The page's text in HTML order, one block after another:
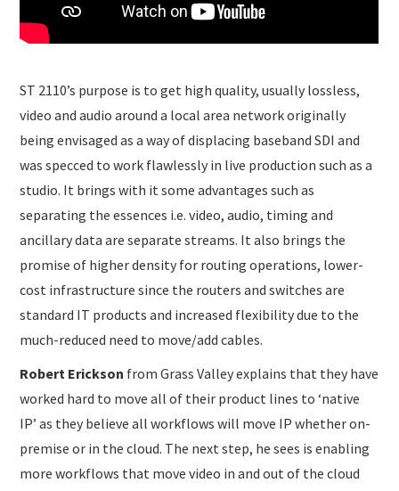
ST 2110’s purpose is to get high quality, usually lossless,
video and audio around a local area network originally
being envisaged as a way of displacing baseband SDI and
was specced to work flawlessly in live production such as a
studio. It brings with it some advantages such as
separating the essences i.e. video, audio, timing and
ancillary data are separate streams. It also brings the
promise of higher density for routing operations, lower-
cost infrastructure since the routers and switches are
standard IT products and increased flexibility due to the
much-reduced need to move/add cables.
Robert Erickson from Grass Valley explains that they have
worked hard to move all of their product lines to ‘native
IP’ as they believe all workflows will move IP whether on-
premise or in the cloud. The next step, he sees is enabling
more workflows that move video in and out of the cloud